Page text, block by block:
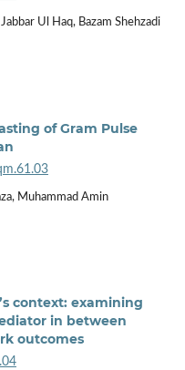
Ul Haq, Bazam Shehzadi
of Gram Pulse
Muhammad Amin
context: examining
in between
outcomes